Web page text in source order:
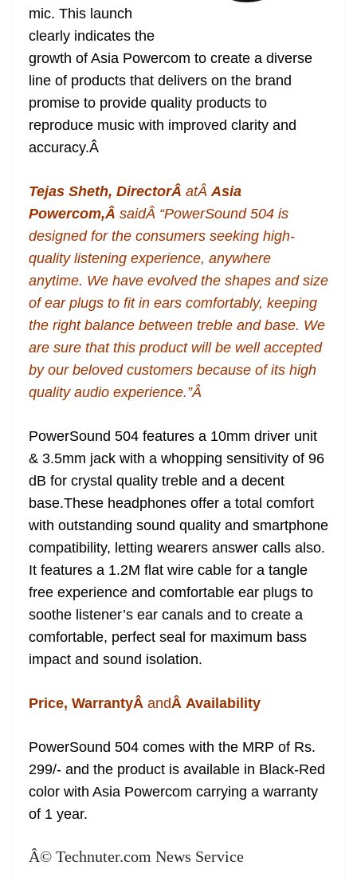
e
mic. This launch
clearly indicates the
growth of Asia Powercom to create a diverse
line of products that delivers on the brand
promise to provide quality products to
reproduce music with improved clarity and
accuracy.Â
Tejas Sheth, DirectorÂ atÂAsia
Powercom,Â saidÂ “PowerSound 504 is
designed for the consumers seeking high-
quality listening experience, anywhere
anytime. We have evolved the shapes and size
of ear plugs to fit in ears comfortably, keeping
the right balance between treble and base. We
are sure that this product will be well accepted
by our beloved customers because of its high
quality audio experience.”Â
PowerSound 504 features a 10mm driver unit
& 3.5mm jack with a whopping sensitivity of 96
dB for crystal quality treble and a decent
base.These headphones offer a total comfort
with outstanding sound quality and smartphone
compatibility, letting wearers answer calls also.
It features a 1.2M flat wire cable for a tangle
free experience and comfortable ear plugs to
soothe listener’s ear canals and to create a
comfortable, perfect seal for maximum bass
impact and sound isolation.
Price, WarrantyÂ andÂ Availability
PowerSound 504 comes with the MRP of Rs.
299/- and the product is available in Black-Red
color with Asia Powercom carrying a warranty
of 1 year.
Â© Technuter.com News Service